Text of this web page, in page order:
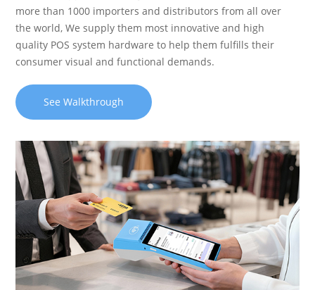
more than 1000 importers and distributors from all over
the world, We supply them most innovative and high
quality POS system hardware to help them fulfills their
consumer visual and functional demands.
See Walkthrough